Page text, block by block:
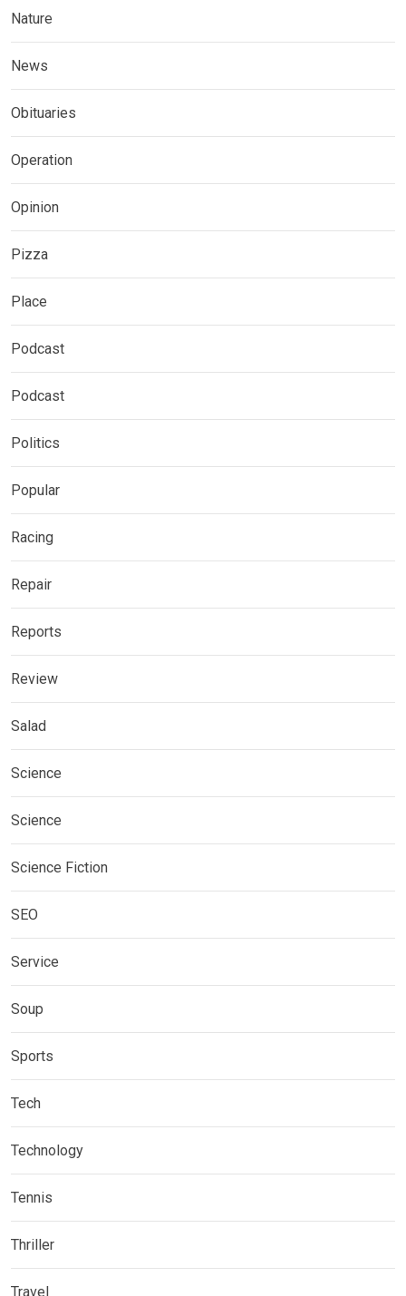
Nature
News
Obituaries
Operation
Opinion
Pizza
Place
Podcast
Podcast
Politics
Popular
Racing
Repair
Reports
Review
Salad
Science
Science
Science Fiction
SEO
Service
Soup
Sports
Tech
Technology
Tennis
Thriller
Travel